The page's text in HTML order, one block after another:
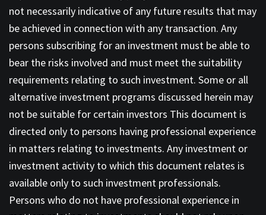
not necessarily indicative of any future results that may
be achieved in connection with any transaction. Any
persons subscribing for an investment must be able to
bear the risks involved and must meet the suitability
requirements relating to such investment. Some or all
alternative investment programs discussed herein may
not be suitable for certain investors This document is
directed only to persons having professional experience
in matters relating to investments. Any investment or
investment activity to which this document relates is
available only to such investment professionals.
Persons who do not have professional experience in